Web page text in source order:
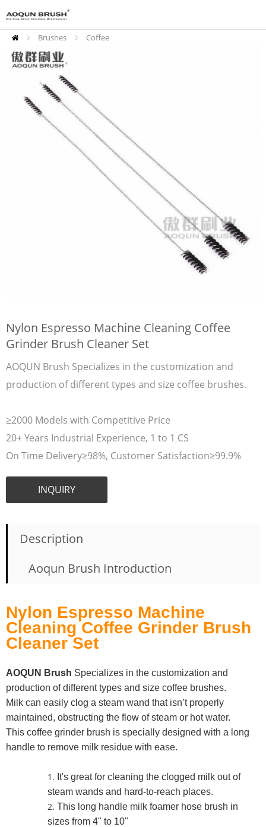
Brushes
Coffee
Cleaning Brushes
Nylon Espresso Machine Cleaning Coffee
Grinder Brush Cleaner Set
AOQUN Brush Specializes in the customization and
production of different types and size coffee brushes.
≥2000 Models with Competitive Price
20+ Years Industrial Experience, 1 to 1 CS
On Time Delivery≥98%, Customer Satisfaction≥99.9%
INQUIRY
Description
Aoqun Brush Introduction
Nylon Espresso Machine
Cleaning Coffee Grinder Brush
Cleaner Set
AOQUN Brush Specializes in the customization and
production of different types and size coffee brushes.
Milk can easily clog a steam wand that isn’t properly
maintained, obstructing the flow of steam or hot water.
This coffee grinder brush is specially designed with a long
handle to remove milk residue with ease.
It's great for cleaning the clogged milk out of
steam wands and hard-to-reach places.
This long handle milk foamer hose brush in
sizes from 4" to 10"